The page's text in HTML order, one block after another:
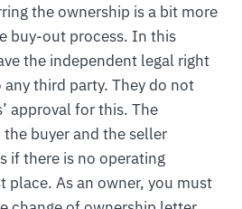
the ownership is a bit more
buy-out process. In this
the independent legal right
third party. They do not
approval for this. The
buyer and the seller
if there is no operating
place. As an owner, you must